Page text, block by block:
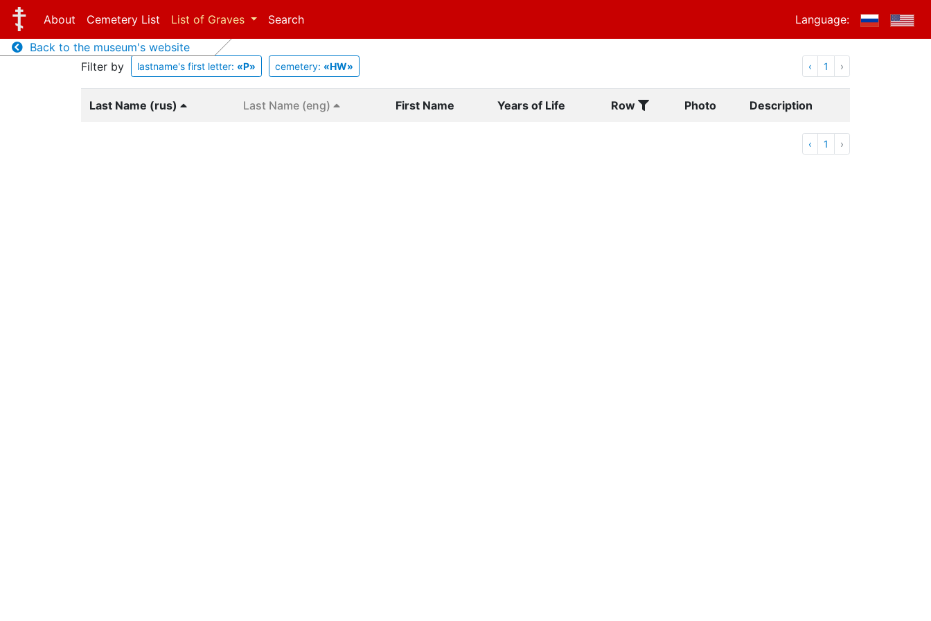
About Cemetery List List of Graves Search
Language:
Back to the museum's website
Filter by
lastname's first letter: «Р» cemetery: «HW» ‹ 1 ›
Last Name (rus) Last Name (eng) First Name Years of Life Row Photo Description
‹ 1 ›